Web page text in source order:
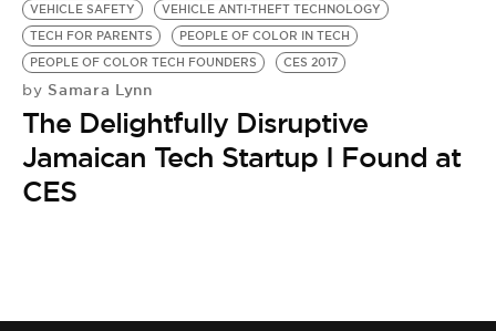
VEHICLE SAFETY
VEHICLE ANTI-THEFT TECHNOLOGY
TECH FOR PARENTS
PEOPLE OF COLOR IN TECH
PEOPLE OF COLOR TECH FOUNDERS
CES 2017
by Samara Lynn
The Delightfully Disruptive
Jamaican Tech Startup I Found at
CES